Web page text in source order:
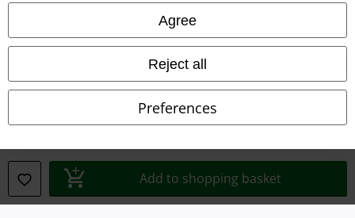
Agree
Reject all
Preferences
Add to shopping basket
Privacy Policy
Declaration of Conformity
Information on accessibility